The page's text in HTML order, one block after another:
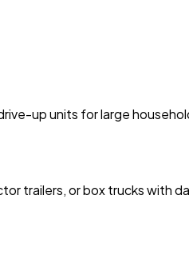
up units for large
trailers, or box trucks with